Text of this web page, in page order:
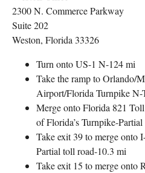
2300 N. Commerce Parkway
Suite 202
Weston, Florida 33326
Turn onto US-1 N-124 mi
Take the ramp to Orlando/
Airport/Florida Turnpike N-
Merge onto Florida 821
of Florida’s Turnpike-
Take exit 39 to merge onto
Partial toll road-10.3 mi
Take exit 15 to merge onto